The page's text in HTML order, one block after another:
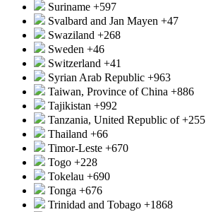
Suriname +597
Svalbard and Jan Mayen +47
Swaziland +268
Sweden +46
Switzerland +41
Syrian Arab Republic +963
Taiwan, Province of China +886
Tajikistan +992
Tanzania, United Republic of+255
Thailand +66
Timor-Leste +670
Togo +228
Tokelau +690
Tonga +676
Trinidad and Tobago +1868